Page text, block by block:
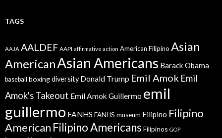
TAGS
AAJA AALDEF AAPI affirmative action American Filipino Asian
AmericanAsian Americans Barack Obama
baseball boxingdiversity Donald Trump Emil Amok Emil
Amok's Takeout Emil Amok Guillermo emil
guillermo FANHS FANHS museum Filipino Filipino
American Filipino Americans Filipinos GOP